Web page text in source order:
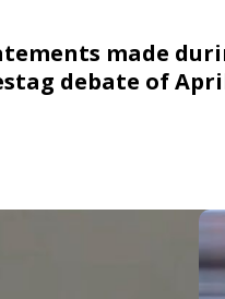
made
debate of